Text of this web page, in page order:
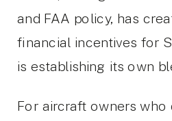
and FAA policy, has
financial incentives for
is establishing its own
For aircraft owners who